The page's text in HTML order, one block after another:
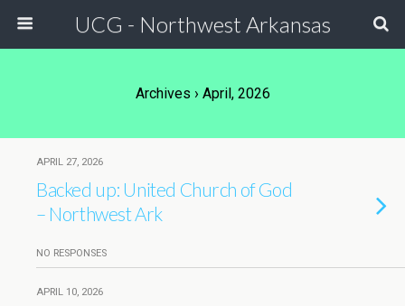
UCG - Northwest Arkansas
Archives › April, 2026
APRIL 27, 2026
Backed up: United Church of God
– Northwest Ark
NO RESPONSES
APRIL 10, 2026